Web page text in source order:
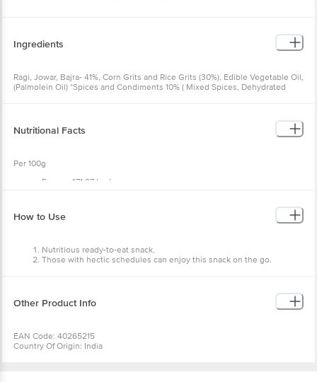
Ingredients
Ragi, Jowar, Bajra- 41%, Corn Grits and Rice Grits (30%), Edible Vegetable Oil,
(Palmolein Oil) *Spices and Condiments 10% ( Mixed Spices, Dehydrated
Nutritional Facts
Per 100g
Energy 471.27 kcal
Dietary Fiber 11.34 g
Sugar 2.75 g
Saturated Fat 4.237 g
Trans Fat 0g
How to Use
Nutritious ready-to-eat snack.
Those with hectic schedules can enjoy this snack on the go.
Other Product Info
EAN Code: 40265215
Country Of Origin: India